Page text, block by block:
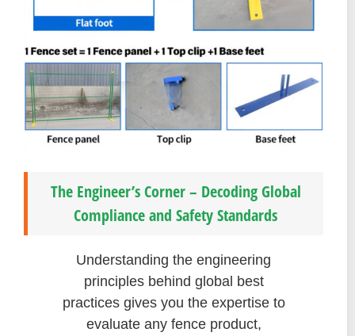
The Engineer’s Corner – Decoding Global
Compliance and Safety Standards
Understanding the engineering
principles behind global best
practices gives you the expertise to
evaluate any fence product,